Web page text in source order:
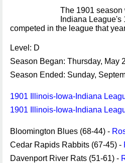
The 1901
Indiana League's
competed in the league that
Level: D
Season Began: Thursday, May
Season Ended: Sunday,
1901 Illinois-Iowa-Indiana
1901 Illinois-Iowa-Indiana
Bloomington Blues (68-44) -
Cedar Rapids Rabbits (67-45) -
Davenport River Rats (51-61) -